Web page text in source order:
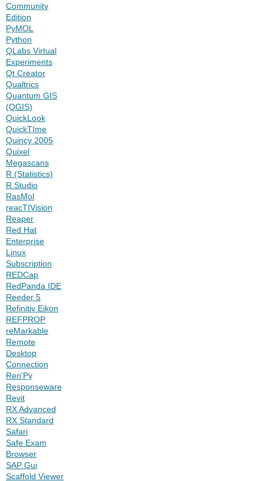
Community
Edition
PyMOL
Python
QLabs Virtual
Experiments
Qt Creator
Qualtrics
Quantum GIS
(QGIS)
QuickLook
QuickTIme
Quincy 2005
Quixel
Megascans
R (Statistics)
R Studio
RasMol
reacTIVision
Reaper
Red Hat
Enterprise
Linux
Subscription
REDCap
RedPanda IDE
Reeder 5
Refinitiv Eikon
REFPROP
reMarkable
Remote
Desktop
Connection
Ren'Py
Responseware
Revit
RX Advanced
RX Standard
Safari
Safe Exam
Browser
SAP Gui
Scaffold Viewer